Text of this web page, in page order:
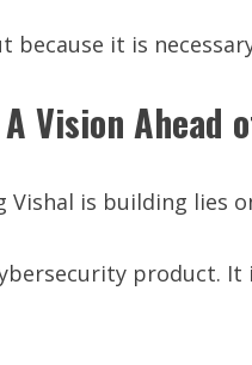
because it is
Vision Ahead
is building lies
product.